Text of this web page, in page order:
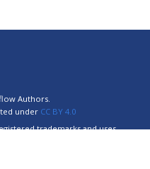
Authors.
under CC BY 4.0
trademarks and uses